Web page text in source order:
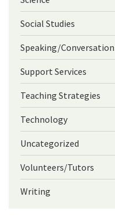
Social Studies
Speaking/Conversation
Support Services
Teaching Strategies
Technology
Uncategorized
Volunteers/Tutors
Writing